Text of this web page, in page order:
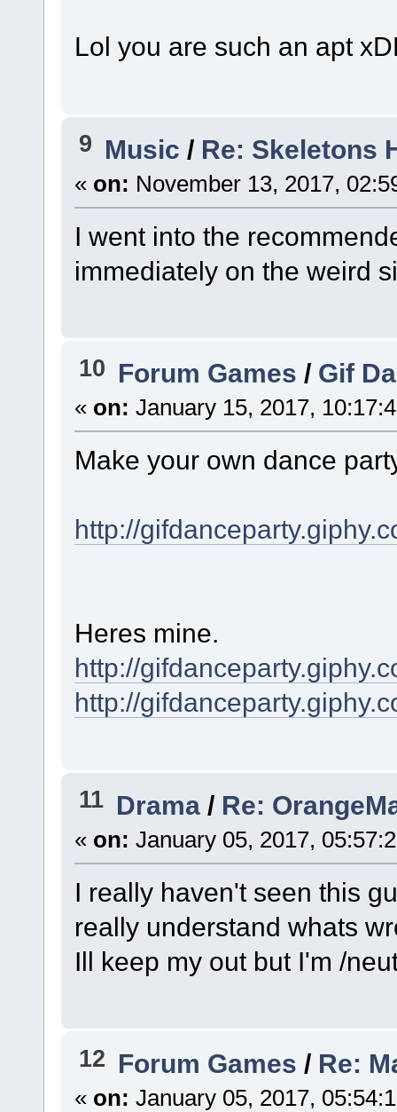
Lol you are such an apt
9 Music / Re: Skeletons
« on: November 13, 2017,
I went into the
immediately on the weird
10 Forum Games / Gif
« on: January 15, 2017,
Make your own dance
http://
Heres mine.
http://
http://
11 Drama / Re:
« on: January 05, 2017,
I really haven't seen this
really understand whats
Ill keep my out but I'm /
12 Forum Games / Re:
« on: January 05, 2017,